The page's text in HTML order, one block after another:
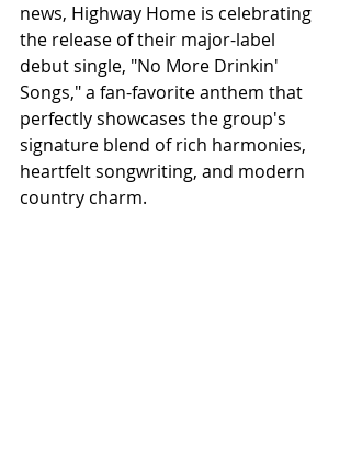
news, Highway Home is celebrating
the release of their major-label
debut single, "No More Drinkin'
Songs," a fan-favorite anthem that
perfectly showcases the group's
signature blend of rich harmonies,
heartfelt songwriting, and modern
country charm.